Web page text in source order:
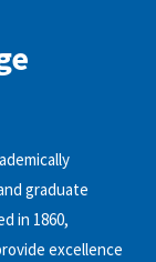
graduate
in 1860,
excellence